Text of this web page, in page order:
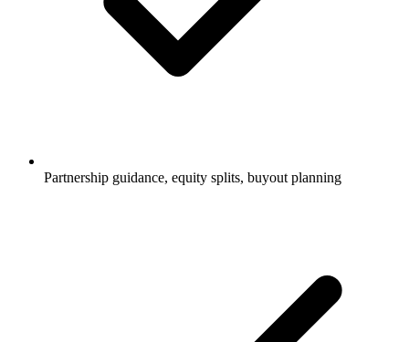
Partnership guidance, equity splits, buyout planning